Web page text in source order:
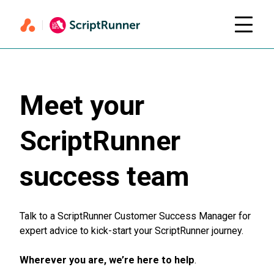
Meet your
ScriptRunner
success team
Talk to a ScriptRunner Customer Success Manager for
expert advice to kick-start your ScriptRunner journey.
Wherever you are, we’re here to help.